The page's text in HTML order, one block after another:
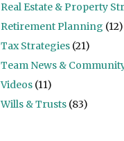
Real Estate & Property
Retirement Planning (12)
Tax Strategies (21)
Team News &
Videos (11)
Wills & Trusts (83)